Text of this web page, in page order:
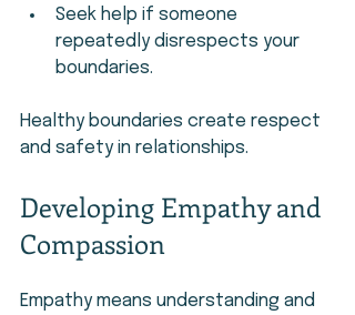
Seek help if someone
repeatedly disrespects your
boundaries.
Healthy boundaries create respect
and safety in relationships.
Developing Empathy and
Compassion
Empathy means understanding and